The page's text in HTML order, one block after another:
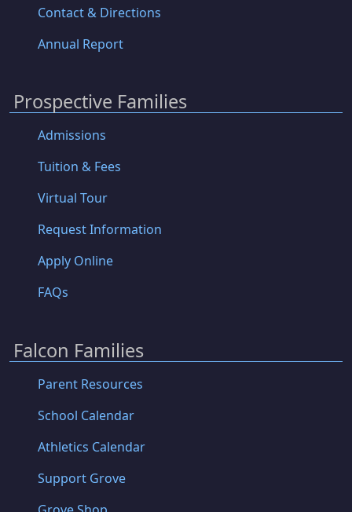
Contact & Directions
Annual Report
Prospective Families
Admissions
Tuition & Fees
Virtual Tour
Request Information
Apply Online
FAQs
Falcon Families
Parent Resources
School Calendar
Athletics Calendar
Support Grove